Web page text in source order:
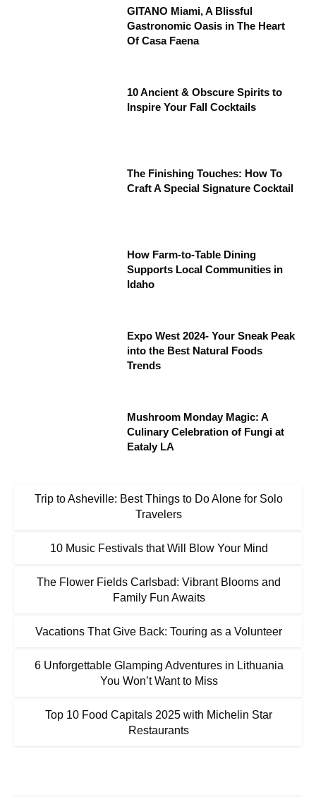
GITANO Miami, A Blissful
Gastronomic Oasis in The Heart
Of Casa Faena
10 Ancient & Obscure Spirits to
Inspire Your Fall Cocktails
The Finishing Touches: How To
Craft A Special Signature Cocktail
How Farm-to-Table Dining
Supports Local Communities in
Idaho
Expo West 2024- Your Sneak Peak
into the Best Natural Foods
Trends
Mushroom Monday Magic: A
Culinary Celebration of Fungi at
Eataly LA
Trip to Asheville: Best Things to Do Alone for Solo
Travelers
10 Music Festivals that Will Blow Your Mind
The Flower Fields Carlsbad: Vibrant Blooms and
Family Fun Awaits
Vacations That Give Back: Touring as a Volunteer
6 Unforgettable Glamping Adventures in Lithuania
You Won’t Want to Miss
Top 10 Food Capitals 2025 with Michelin Star
Restaurants